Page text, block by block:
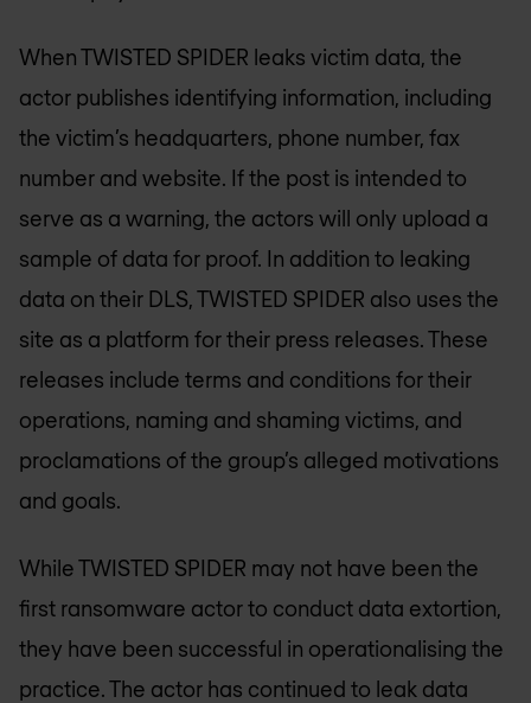
When TWISTED SPIDER leaks victim data, the
actor publishes identifying information, including
the victim’s headquarters, phone number, fax
number and website. If the post is intended to
serve as a warning, the actors will only upload a
sample of data for proof. In addition to leaking
data on their DLS, TWISTED SPIDER also uses the
site as a platform for their press releases. These
releases include terms and conditions for their
operations, naming and shaming victims, and
proclamations of the group’s alleged motivations
and goals.
While TWISTED SPIDER may not have been the
first ransomware actor to conduct data extortion,
they have been successful in operationalising the
practice. The actor has continued to leak data